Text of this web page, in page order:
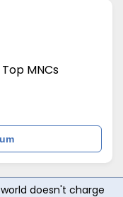
MNCs
doesn't charge